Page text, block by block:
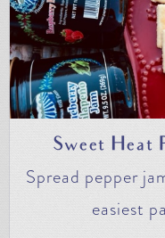
Sweet Heat
Spread pepper
easiest